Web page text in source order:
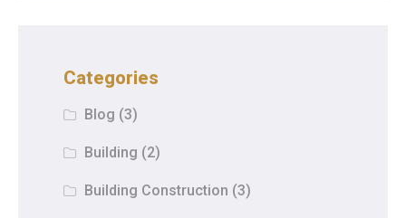
Categories
Blog (3)
Building (2)
Building Construction (3)